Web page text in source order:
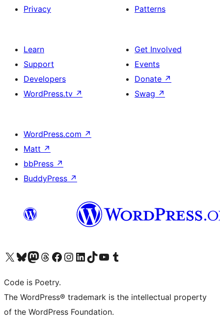
Privacy
Patterns
Learn
Support
Developers
WordPress.tv ↗
Get Involved
Events
Donate ↗
Swag ↗
WordPress.com ↗
Matt ↗
bbPress ↗
BuddyPress ↗
Visit our X (formerly Twitter) account
Visit our Bluesky account
Visit our Mastodon account
Visit our Threads account
Visit our Facebook page
Visit our Instagram account
Visit our LinkedIn account
Visit our TikTok account
Visit our YouTube channel
Visit our Tumblr account
Code is Poetry.
The WordPress® trademark is the intellectual property
of the WordPress Foundation.